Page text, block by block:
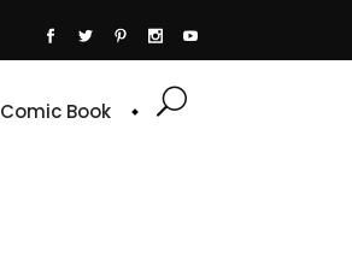
Comic Book